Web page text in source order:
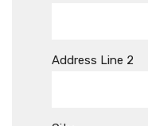
Address Line 2